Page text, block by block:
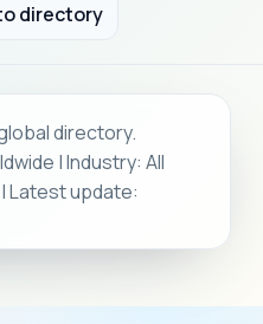
directory
directory.
| Industry: All
Latest update: